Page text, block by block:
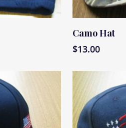
Read More
Camo Hat
$13.00